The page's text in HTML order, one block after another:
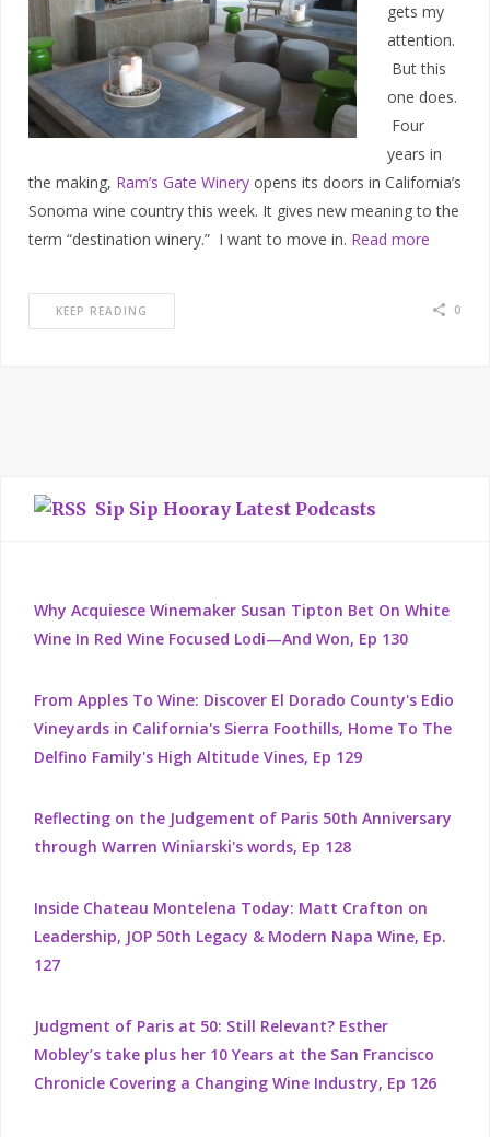
gets my
attention.
But this
one does.
Four
years in
the making, Ram’s Gate Winery opens its doors in California’s
Sonoma wine country this week. It gives new meaning to the
term “destination winery.” I want to move in. Read more
KEEP READING 0
Sip Sip Hooray Latest Podcasts
Why Acquiesce Winemaker Susan Tipton Bet On White
Wine In Red Wine Focused Lodi—And Won, Ep 130
From Apples To Wine: Discover El Dorado County's Edio
Vineyards in California's Sierra Foothills, Home To The
Delfino Family's High Altitude Vines, Ep 129
Reflecting on the Judgement of Paris 50th Anniversary
through Warren Winiarski's words, Ep 128
Inside Chateau Montelena Today: Matt Crafton on
Leadership, JOP 50th Legacy & Modern Napa Wine, Ep.
127
Judgment of Paris at 50: Still Relevant? Esther
Mobley’s take plus her 10 Years at the San Francisco
Chronicle Covering a Changing Wine Industry, Ep 126